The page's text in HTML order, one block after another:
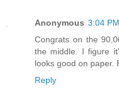
Anonymous 3:04 PM
Congrats on the
the middle. I figure
looks good on paper.
Reply